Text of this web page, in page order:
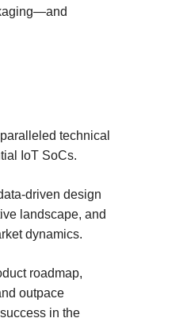
technical
IoT SoCs.
driven design
landscape, and
dynamics.
roadmap,
outpace
in the